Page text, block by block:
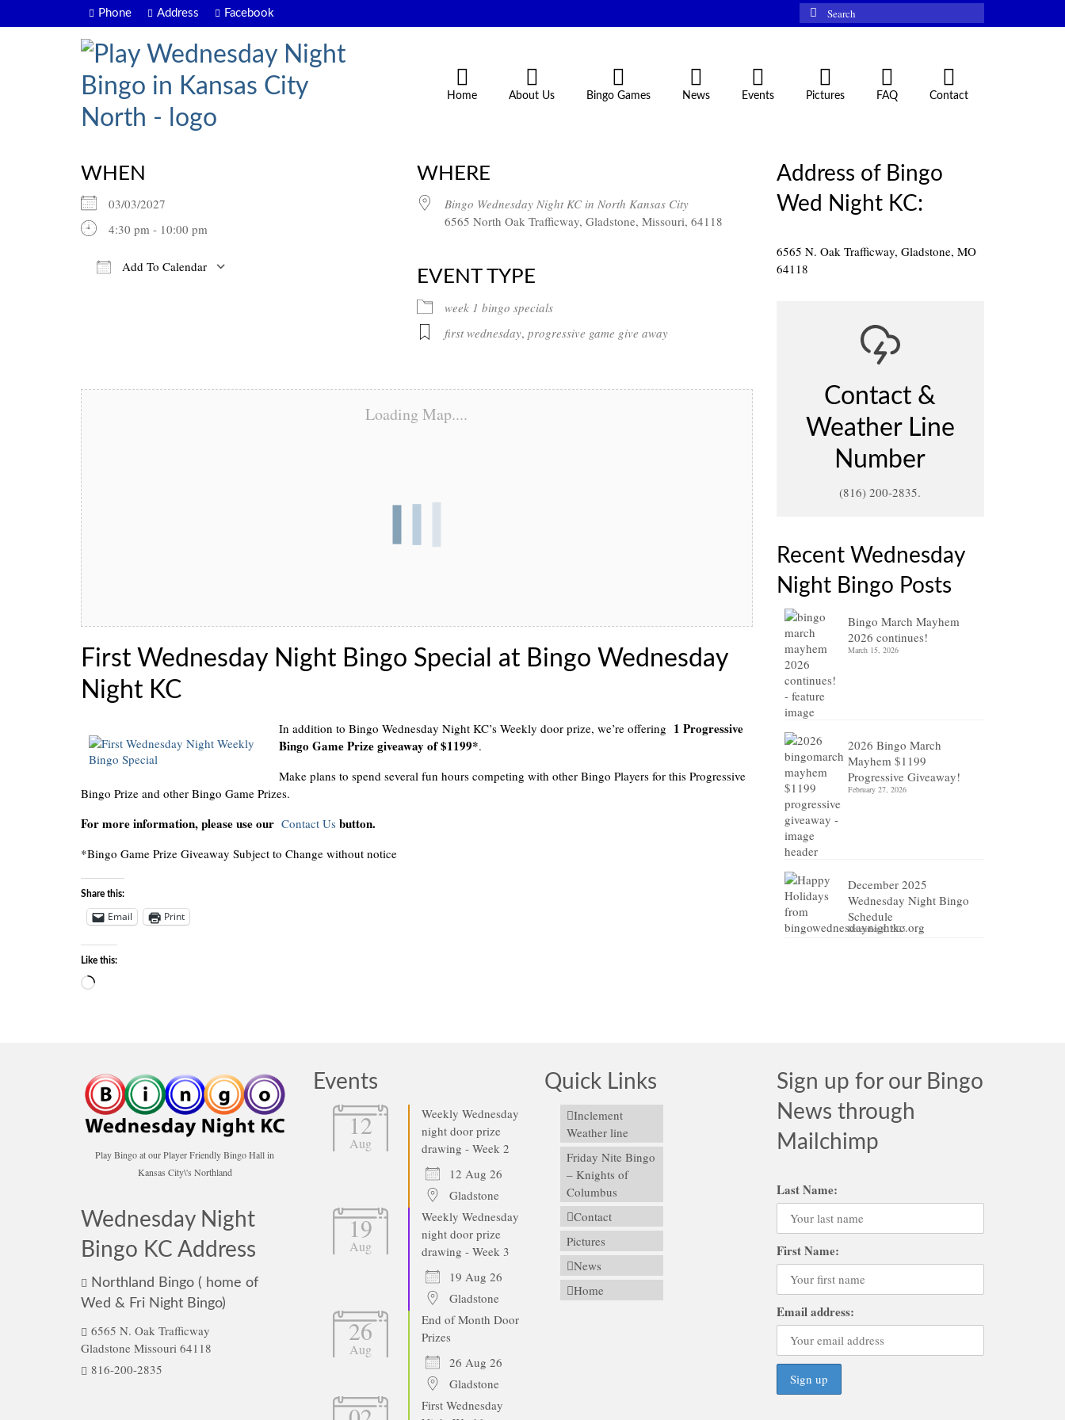
Phone Address Facebook
Search
for:
Home About Us Bingo Games News Events Pictures FAQ Contact
WHEN
03/03/2027
4:30 pm - 10:00 pm
Add To Calendar
WHERE
Bingo Wednesday Night KC in North Kansas City
6565 North Oak Trafficway, Gladstone, Missouri, 64118
EVENT TYPE
week 1 bingo specials
first wednesday, progressive game give away
Loading Map....
First Wednesday Night Bingo Special at Bingo Wednesday
Night KC
In addition to Bingo Wednesday Night KC’s Weekly door prize, we’re offering 1 Progressive
Bingo Game Prize giveaway of $1199*.
Make plans to spend several fun hours competing with other Bingo Players for this Progressive
Bingo Prize and other Bingo Game Prizes.
For more information, please use our Contact Us button.
*Bingo Game Prize Giveaway Subject to Change without notice
Share this:
Email Print
Like this:
Loading…
Address of Bingo
Wed Night KC:
6565 N. Oak Trafficway, Gladstone, MO
64118
Contact &
Weather Line
Number
(816) 200-2835.
Recent Wednesday
Night Bingo Posts
Bingo March Mayhem
2026 continues!
March 15, 2026
2026 Bingo March
Mayhem $1199
Progressive Giveaway!
February 27, 2026
December 2025
Wednesday Night Bingo
Schedule
December 8, 2025
Play Bingo at our Player Friendly Bingo Hall in
Kansas City\'s Northland
Wednesday Night
Bingo KC Address
Northland Bingo ( home of
Wed & Fri Night Bingo)
6565 N. Oak Trafficway
Gladstone Missouri 64118
816-200-2835
Events
12
Aug
Weekly Wednesday
night door prize
drawing - Week 2
12 Aug 26
Gladstone
19
Aug
Weekly Wednesday
night door prize
drawing - Week 3
19 Aug 26
Gladstone
26
Aug
End of Month Door
Prizes
26 Aug 26
Gladstone
First Wednesday
Quick Links
Inclement
Weather line
Friday Nite Bingo
– Knights of
Columbus
Contact
Pictures
News
Home
Sign up for our Bingo
News through
Mailchimp
Last Name:
First Name:
Email address: